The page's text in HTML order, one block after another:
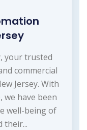
your trusted
commercial
Jersey. With
we have been
well-being of
their...